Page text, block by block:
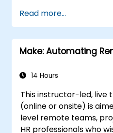
Design and
workflows without
Optimize and
workflows.
Read more...
Make: Automating
14 Hours
This instructor-led, live
(online or onsite) is
level remote teams,
HR professionals who